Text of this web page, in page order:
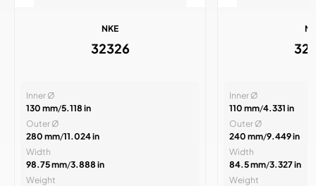
NKE
32326
Inner Ø
130 mm/5.118 in
Outer Ø
280 mm/11.024 in
Width
98.75 mm/3.888 in
Weight
Inner Ø
110 mm/4.331 in
Outer Ø
240 mm/9.449 in
Width
84.5 mm/3.327 in
Weight